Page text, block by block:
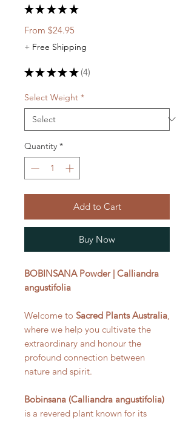
★ ★ ★ ★ ★
From $24.95Sale
Price
+ Free Shipping
★ ★ ★ ★ ★ 4
4
Select Weight *
Quantity *
Add to Cart
Buy Now
BOBINSANA Powder | Calliandra
angustifolia
Welcome to Sacred Plants Australia,
where we help you cultivate the
extraordinary and honour the
profound connection between
nature and spirit.
Bobinsana (Calliandra angustifolia)
is a revered plant known for its